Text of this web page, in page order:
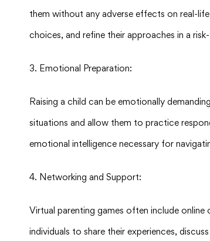
them without any adverse effects on real-
choices, and refine their approaches in a
3. Emotional Preparation:
Raising a child can be emotionally
situations and allow them to practice
emotional intelligence necessary for
4. Networking and Support:
Virtual parenting games often include
individuals to share their experiences,